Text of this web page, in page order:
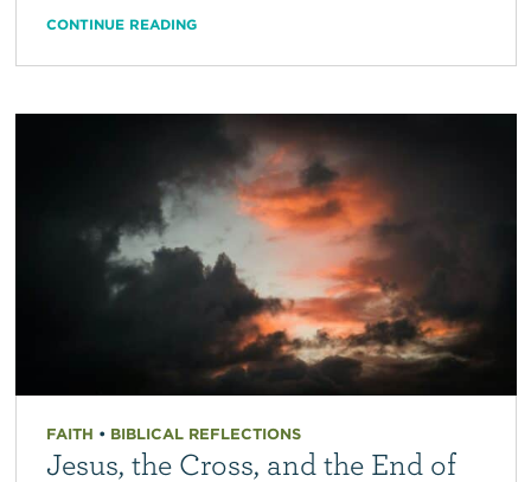
CONTINUE READING
FAITH • BIBLICAL REFLECTIONS
Jesus, the Cross, and the End of